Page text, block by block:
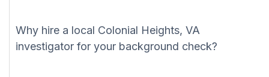
Why hire a local Colonial Heights, VA
investigator for your background check?